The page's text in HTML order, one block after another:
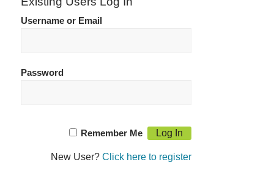
Username or Email
Password
Remember Me
New User?Click here to register